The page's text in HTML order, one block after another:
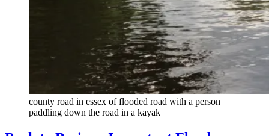
county road in essex of flooded road with a person
paddling down the road in a kayak